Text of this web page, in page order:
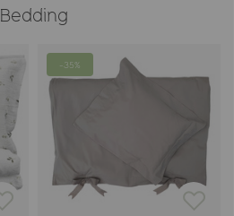
Bedding
-35%